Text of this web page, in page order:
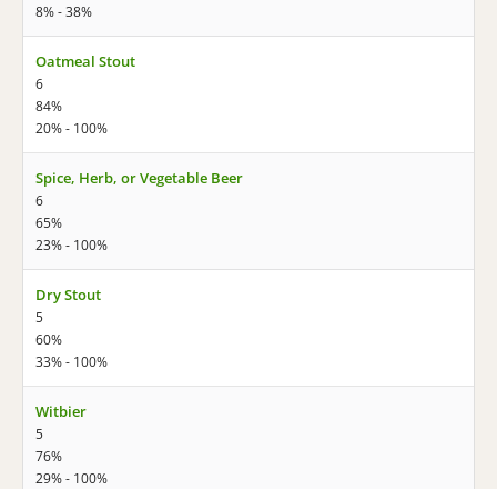
8% - 38%
Oatmeal Stout
6
84%
20% - 100%
Spice, Herb, or Vegetable Beer
6
65%
23% - 100%
Dry Stout
5
60%
33% - 100%
Witbier
5
76%
29% - 100%